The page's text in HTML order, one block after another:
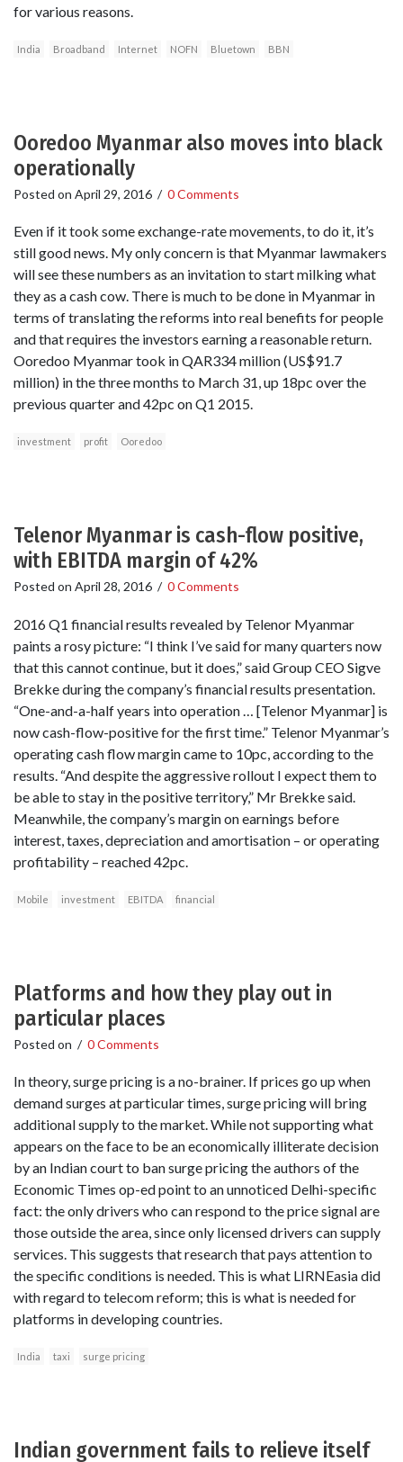
for various reasons.
India Broadband Internet NOFN Bluetown BBN
Ooredoo Myanmar also moves into black
operationally
Posted on April 29, 2016 / 0 Comments
Even if it took some exchange-rate movements, to do it, it’s
still good news. My only concern is that Myanmar lawmakers
will see these numbers as an invitation to start milking what
they as a cash cow. There is much to be done in Myanmar in
terms of translating the reforms into real benefits for people
and that requires the investors earning a reasonable return.
Ooredoo Myanmar took in QAR334 million (US$91.7
million) in the three months to March 31, up 18pc over the
previous quarter and 42pc on Q1 2015.
investment profit Ooredoo
Telenor Myanmar is cash-flow positive,
with EBITDA margin of 42%
Posted on April 28, 2016 / 0 Comments
2016 Q1 financial results revealed by Telenor Myanmar
paints a rosy picture: “I think I’ve said for many quarters now
that this cannot continue, but it does,” said Group CEO Sigve
Brekke during the company’s financial results presentation.
“One-and-a-half years into operation … [Telenor Myanmar] is
now cash-flow-positive for the first time.” Telenor Myanmar’s
operating cash flow margin came to 10pc, according to the
results. “And despite the aggressive rollout I expect them to
be able to stay in the positive territory,” Mr Brekke said.
Meanwhile, the company’s margin on earnings before
interest, taxes, depreciation and amortisation – or operating
profitability – reached 42pc.
Mobile investment EBITDA financial
Platforms and how they play out in
particular places
Posted on / 0 Comments
In theory, surge pricing is a no-brainer. If prices go up when
demand surges at particular times, surge pricing will bring
additional supply to the market. While not supporting what
appears on the face to be an economically illiterate decision
by an Indian court to ban surge pricing the authors of the
Economic Times op-ed point to an unnoticed Delhi-specific
fact: the only drivers who can respond to the price signal are
those outside the area, since only licensed drivers can supply
services. This suggests that research that pays attention to
the specific conditions is needed. This is what LIRNEasia did
with regard to telecom reform; this is what is needed for
platforms in developing countries.
India taxi surge pricing
Indian government fails to relieve itself